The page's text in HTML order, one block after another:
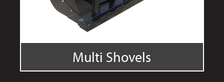
Multi Shovels